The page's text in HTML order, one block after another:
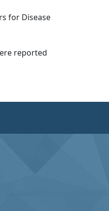
for Disease
reported